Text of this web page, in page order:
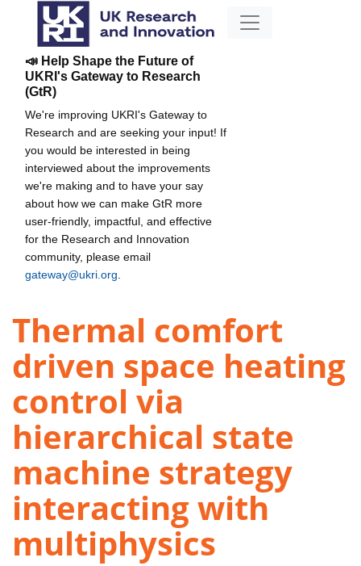
📣 Help Shape the Future of
UKRI's Gateway to Research
(GtR)
We're improving UKRI's Gateway to
Research and are seeking your input! If
you would be interested in being
interviewed about the improvements
we're making and to have your say
about how we can make GtR more
user-friendly, impactful, and effective
for the Research and Innovation
community, please email
gateway@ukri.org
Thermal comfort
driven space heating
control via
hierarchical state
machine strategy
interacting with
multiphysics